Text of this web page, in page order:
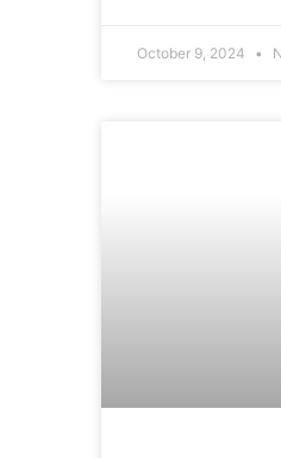
October 9, 2024